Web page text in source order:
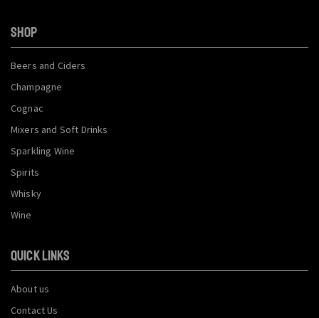
SHOP
Beers and Ciders
Champagne
Cognac
Mixers and Soft Drinks
Sparkling Wine
Spirits
Whisky
Wine
QUICK LINKS
About us
Contact Us